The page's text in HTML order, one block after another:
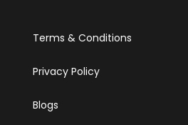
Terms & Conditions
Privacy Policy
Blogs